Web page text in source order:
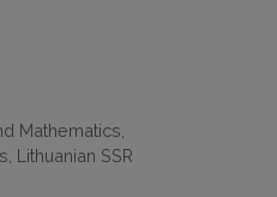
Mathematics,
Lithuanian SSR